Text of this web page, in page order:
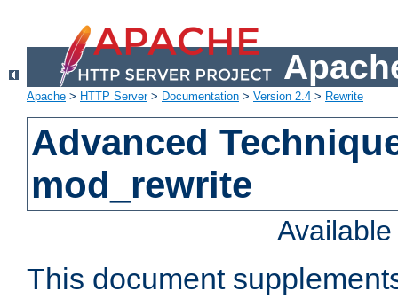
Apache > HTTP Server> Documentation > Version 2.4 > Rewrite
Advanced
mod_rewrite
This document